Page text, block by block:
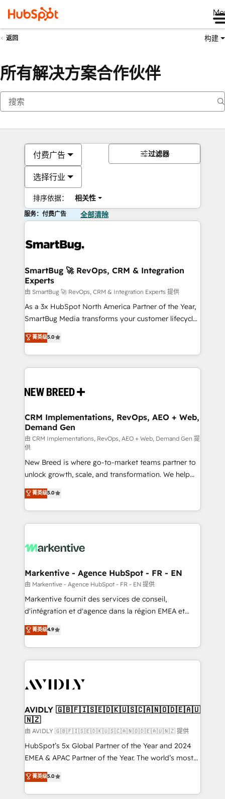
返回 构建
所有解决方案合作伙伴
付费广告
选择行业
排序依据： 相关性
过滤器
服务：付费广告 全部清除
SmartBug 🚀 RevOps, CRM & Integration
Experts
由 SmartBug 🚀 RevOps, CRM & Integration Experts 提供
As a 3x HubSpot North America Partner of the Year,
SmartBug Media transforms your customer lifecycle
into a revenue engine. Our unified ecosystem
includes specialized divisions Globalia (AI &
Software) and Point Success Media (Paid Media),
making this the official home for all three brands. 🔄
and system integrations powered by Globalia’s
trainers to drive platform adoption. 📈 Revenue
Generation - Full-funnel marketing and high-
performance advertising via Point Success Media. -
Expert deployment of Breeze AI and custom agents
to automate growth. 🏆 Elite Excellence - 8 platform
accreditations and deep HIPAA-compliance
expertise. - A team of 250+ experts dedicated to
your resilient growth.
菁英级5.0
CRM Implementations, RevOps, AEO + Web,
Demand Gen
由 CRM Implementations, RevOps, AEO + Web, Demand Gen 提
供
New Breed is where go-to-market teams partner to
unlock growth, scale, and transformation. We help
companies activate HubSpot’s AI-powered
customer platform and operationalize HubSpot’s
Loop Marketing framework through expert-led
services, smart agents, and purpose-built apps,
results, fast. ⚙️CRM & RevOps: Align all Hubs to your
🎯Demand Gen & ABM: Drive pipeline with inbound,
ABM, AEO, SEO, & paid media. 👩‍💻Web Design:
Build high-performing websites with UX, messaging,
& conversion strategy that drive results. 🤖AI
AI, & maximize AEO with tailored AI services. 🧩
Integrations: Extend HubSpot with custom
菁英级5.0
Markentive - Agence HubSpot - FR - EN
由 Markentive - Agence HubSpot - FR - EN 提供
Markentive fournit des services de conseil,
d'intégration et d'agence dans la région EMEA et
North America. Avec plus de 115 experts en
marketing automation, Growth, Revops, CRM et
webdesign. Markentive is both a consulting firm, a
digital agency and an integrator. With over 115
CRM and webdesign (We focus on EMEA - USA
菁英级4.9
AVIDLY 🇬🇧🇫🇮🇸🇪🇩🇰🇺🇸🇨🇦🇳🇴🇩🇪🇦🇺
🇳🇿
由 AVIDLY 🇬🇧🇫🇮🇸🇪🇩🇰🇺🇸🇨🇦🇳🇴🇩🇪🇦🇺🇳🇿 提供
HubSpot’s 5x Global Partner of the Year and 2024
EMEA & APAC Partner of the Year. The world’s most
experienced and fully accredited HubSpot Solutions
Partner. 🚀 With 2,750+ HubSpot projects delivered
and 370+ specialists across EMEA, APAC and NAM,
菁英级5.0